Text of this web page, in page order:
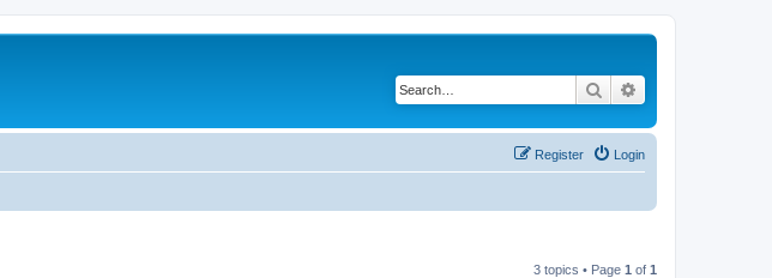
Search
Login
Register
3 topics • Page 1 of 1